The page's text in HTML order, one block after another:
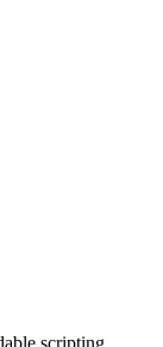
scripting